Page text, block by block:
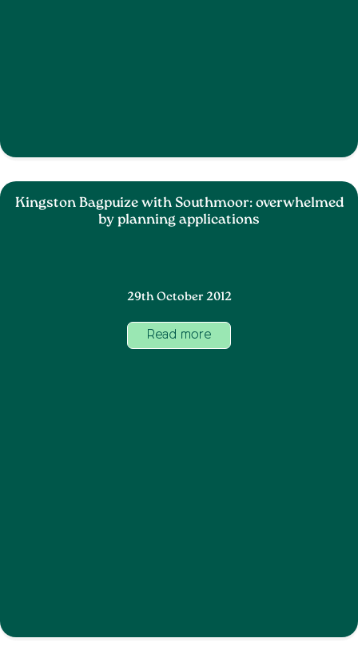
Kingston Bagpuize with Southmoor: overwhelmed
by planning applications
29th October 2012
Read more